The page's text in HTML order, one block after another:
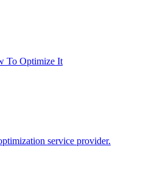
To Optimize It
service provider.